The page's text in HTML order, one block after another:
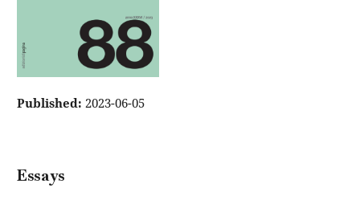
Published: 2023-06-05
Essays